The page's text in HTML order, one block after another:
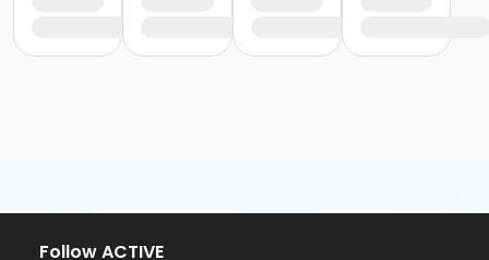
Follow ACTIVE